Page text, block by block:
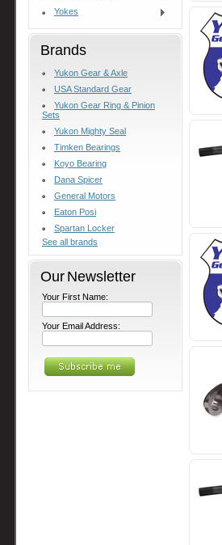
Yokes
Brands
Yukon Gear & Axle
USA Standard Gear
Yukon Gear Ring & Pinion
Sets
Yukon Mighty Seal
Timken Bearings
Koyo Bearing
Dana Spicer
General Motors
Eaton Posi
Spartan Locker
See all brands
Our Newsletter
Your First Name:
Your Email Address: